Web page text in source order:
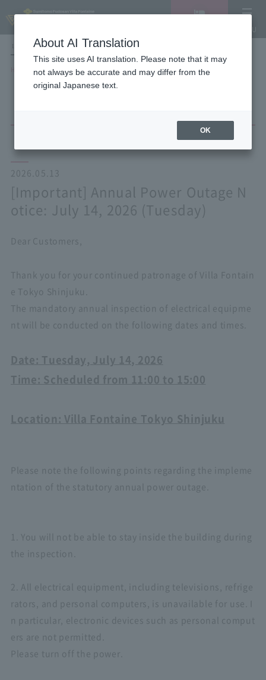
LANGUAGE Hotel List
NEWS list
[Important] Annual Power Outage Notice: July 14, 2026 (Tuesday)
2026.05.13
[Important] Annual Power Outage N
otice: July 14, 2026 (Tuesday)
Dear Customers,
Thank you for your continued patronage of Villa Fontain
e Tokyo Shinjuku.
The mandatory annual inspection of electrical equipme
nt will be conducted on the following dates and times.
Date: Tuesday, July 14, 2026
Time: Scheduled from 11:00 to 15:00
Location: Villa Fontaine Tokyo Shinjuku
Please note the following points regarding the impleme
ntation of the statutory annual power outage.
1. You will not be able to stay inside the building during
the inspection.
2. All electrical equipment, including televisions, refrige
rators, and personal computers, is unavailable for use. I
n particular, electronic devices such as personal comput
ers are not permitted.
Please turn off the power.
About AI Translation
This site uses AI translation. Please note that it may
not always be accurate and may differ from the
original Japanese text.
OK